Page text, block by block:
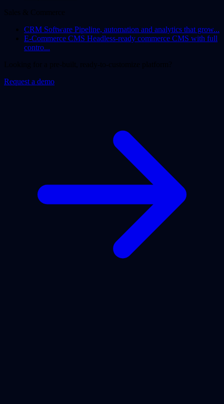
CRM Software Pipeline, automation and analytics that grow...
E-Commerce CMS Headless-ready commerce CMS with full
contro...
Request a demo